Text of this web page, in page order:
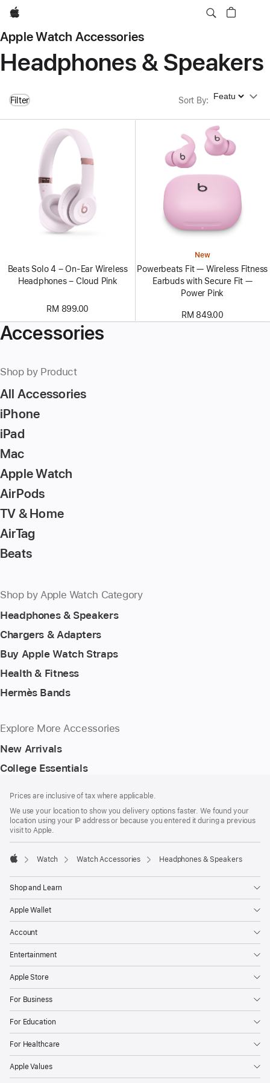
Apple
Apple Watch Accessories
Headphones & Speakers
Filter Sort By: Sort By
Beats Solo 4 – On-Ear Wireless
Headphones – Cloud Pink
RM 899.00
New
Powerbeats Fit — Wireless Fitness
Earbuds with Secure Fit —
Power Pink
RM 849.00
Accessories
Shop by Product
All Accessories
iPhone
iPad
Mac
Apple Watch
AirPods
TV & Home
AirTag
Beats
Shop by Apple Watch Category
Headphones & Speakers
Chargers & Adapters
Buy Apple Watch Straps
Health & Fitness
Hermès Bands
Explore More Accessories
New Arrivals
College Essentials
Prices are inclusive of tax where applicable.
We use your location to show you delivery options faster. We found your
location using your IP address or because you entered it during a previous
visit to Apple.
Watch Watch Accessories Headphones & Speakers
Shop and Learn
Apple Wallet
Account
Entertainment
Apple Store
For Business
For Education
For Healthcare
Apple Values